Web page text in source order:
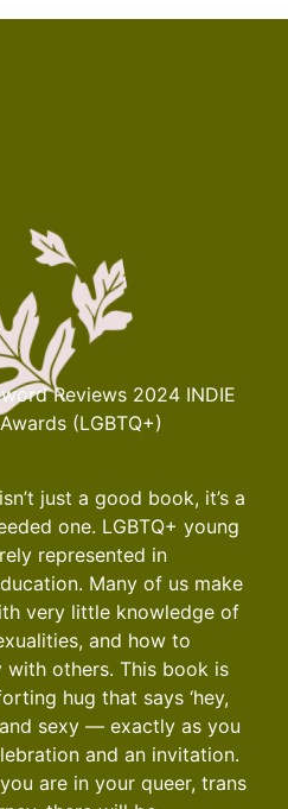
Reviews 2024 INDIE
(LGBTQ+)
isn’t just a good book, it’s a
one. LGBTQ+ young
represented in
Many of us make
very little knowledge of
and how to
with others. This book is
hug that says ‘hey,
sexy — exactly as you
and an invitation.
are in your queer, trans